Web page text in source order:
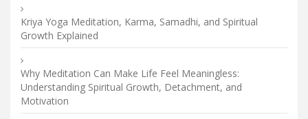
Kriya Yoga Meditation, Karma, Samadhi, and Spiritual
Growth Explained
Why Meditation Can Make Life Feel Meaningless:
Understanding Spiritual Growth, Detachment, and
Motivation